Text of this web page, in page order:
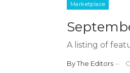
Marketplace
A listing of
ByThe Editors